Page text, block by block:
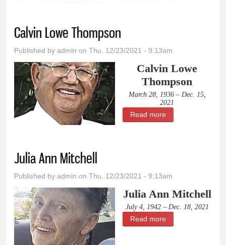
Calvin Lowe Thompson
Published byadmin on Thu, 12/23/2021 - 9:13am
Calvin Lowe
Thompson
March 28, 1936 – Dec. 15,
2021
Read more
Julia Ann Mitchell
Published byadmin on Thu, 12/23/2021 - 9:13am
Julia Ann Mitchell
July 4, 1942 – Dec. 18, 2021
Read more